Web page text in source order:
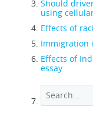
Should
using
Effects of
Immigration
Effects of
essay